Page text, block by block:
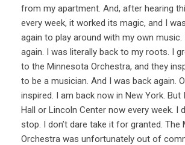
from my apartment. And, after hearing
every week, it worked its magic, and I
again to play around with my own
again. I was literally back to my roots. I
to the Minnesota Orchestra, and they
to be a musician. And I was back again.
inspired. I am back now in New York. But
Hall or Lincoln Center now every week. I
stop. I don’t dare take it for granted. The
Orchestra was unfortunately out of